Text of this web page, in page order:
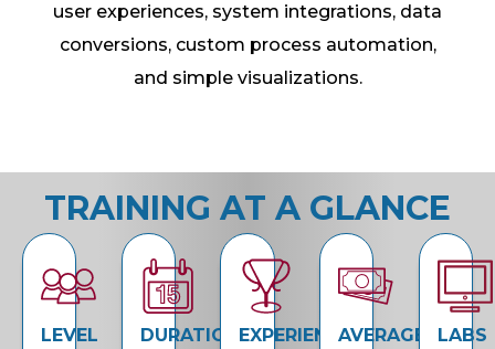
user experiences, system integrations, data
conversions, custom process automation,
and simple visualizations.
TRAINING AT A GLANCE
LEVEL DURATION EXPERIENCEAVERAGE
LABS